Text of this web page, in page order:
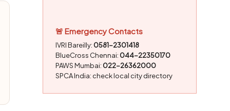
🚨 Emergency Contacts
IVRI Bareilly: 0581-2301418
BlueCross Chennai: 044-22350170
PAWS Mumbai: 022-26362000
SPCA India: check local city directory